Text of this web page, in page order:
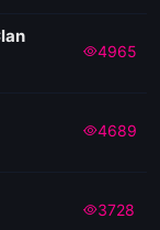
4965
4689
3728